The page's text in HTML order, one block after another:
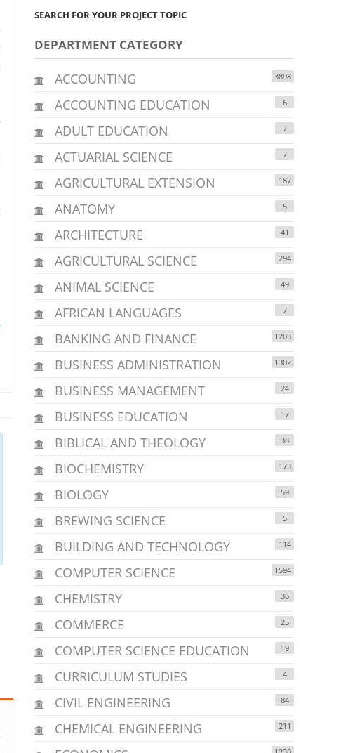
SEARCH FOR YOUR PROJECT TOPIC
DEPARTMENT CATEGORY
ACCOUNTING 3898
ACCOUNTING EDUCATION 6
ADULT EDUCATION 7
ACTUARIAL SCIENCE 7
AGRICULTURAL EXTENSION 187
ANATOMY 5
ARCHITECTURE 41
AGRICULTURAL SCIENCE 294
ANIMAL SCIENCE 49
AFRICAN LANGUAGES 7
BANKING AND FINANCE 1203
BUSINESS ADMINISTRATION 1302
BUSINESS MANAGEMENT 24
BUSINESS EDUCATION 17
BIBLICAL AND THEOLOGY 38
BIOCHEMISTRY 173
BIOLOGY 59
BREWING SCIENCE 5
BUILDING AND TECHNOLOGY 114
COMPUTER SCIENCE 1594
CHEMISTRY 36
COMMERCE 25
COMPUTER SCIENCE EDUCATION 19
CURRICULUM STUDIES 4
CIVIL ENGINEERING 84
CHEMICAL ENGINEERING 211